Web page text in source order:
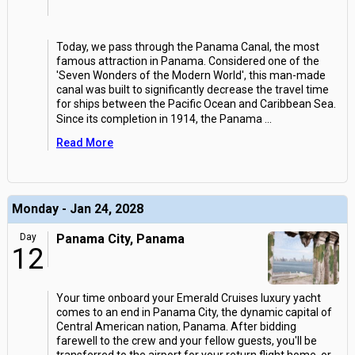
Today, we pass through the Panama Canal, the most
famous attraction in Panama. Considered one of the
'Seven Wonders of the Modern World', this man-made
canal was built to significantly decrease the travel time
for ships between the Pacific Ocean and Caribbean Sea.
Since its completion in 1914, the Panama
Read More
Monday - Jan 24, 2028
Day
12
Panama City, Panama
Your time onboard your Emerald Cruises luxury yacht
comes to an end in Panama City, the dynamic capital of
Central American nation, Panama. After bidding
farewell to the crew and your fellow guests, you'll be